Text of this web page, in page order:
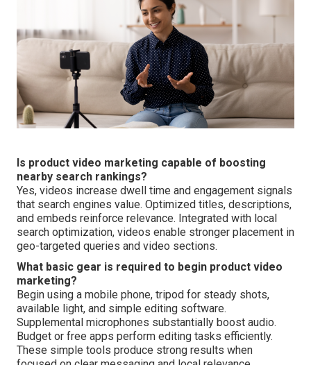
Is product video marketing capable of boosting
nearby search rankings?
Yes, videos increase dwell time and engagement signals
that search engines value. Optimized titles, descriptions,
and embeds reinforce relevance. Integrated with local
search optimization, videos enable stronger placement in
geo-targeted queries and video sections.
What basic gear is required to begin product video
marketing?
Begin using a mobile phone, tripod for steady shots,
available light, and simple editing software.
Supplemental microphones substantially boost audio.
Budget or free apps perform editing tasks efficiently.
These simple tools produce strong results when